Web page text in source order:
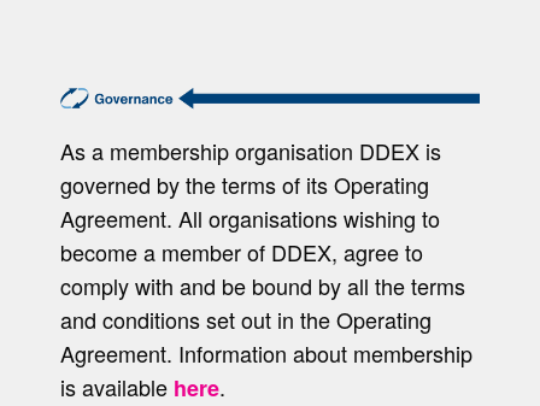
As a membership organisation DDEX is
governed by the terms of its Operating
Agreement. All organisations wishing to
become a member of DDEX, agree to
comply with and be bound by all the terms
and conditions set out in the Operating
Agreement. Information about membership
is available here.